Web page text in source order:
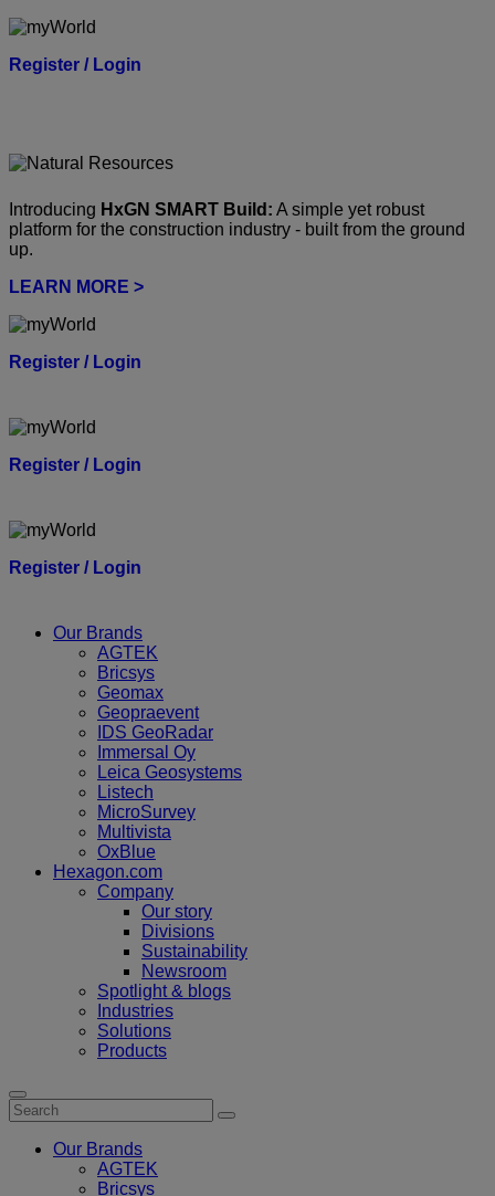
Register / Login
Introducing HxGN SMART Build: A simple yet robust
platform for the construction industry - built from the ground
up.
LEARN MORE >
Register / Login
Register / Login
Register / Login
Our Brands
AGTEK
Bricsys
Geomax
Geopraevent
IDS GeoRadar
Immersal Oy
Leica Geosystems
Listech
MicroSurvey
Multivista
OxBlue
Hexagon.com
Company
Our story
Divisions
Sustainability
Newsroom
Spotlight & blogs
Industries
Solutions
Products
Our Brands
AGTEK
Bricsys